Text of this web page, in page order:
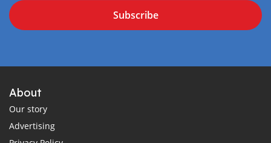
Subscribe
About
Our story
Advertising